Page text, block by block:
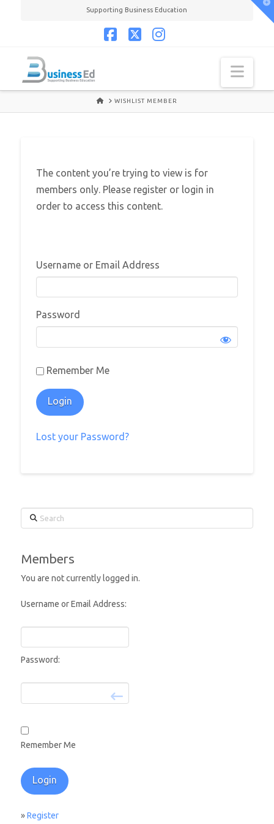
Supporting Business Education
HOMEWISHLIST MEMBER
The content you’re trying to view is for
members only. Please register or login in
order to access this content.
Username or Email Address
Password
Remember Me
Lost your Password?
Search
Members
You are not currently logged in.
Username or Email Address:
Password:
Remember Me
»Register